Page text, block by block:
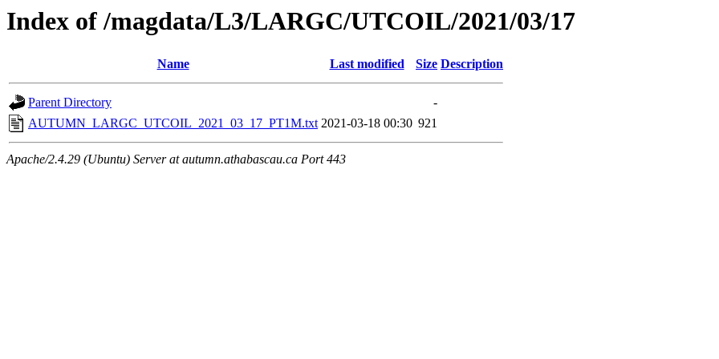
Index of /magdata/L3/LARGC/UTCOIL/2021/03/17
Name Last modified Size Description
Parent Directory
-
AUTUMN_LARGC_UTCOIL_2021_03_17_PT1M.txt 2021-03-18 00:30 921
Apache/2.4.29 (Ubuntu) Server at autumn.athabascau.ca Port 443